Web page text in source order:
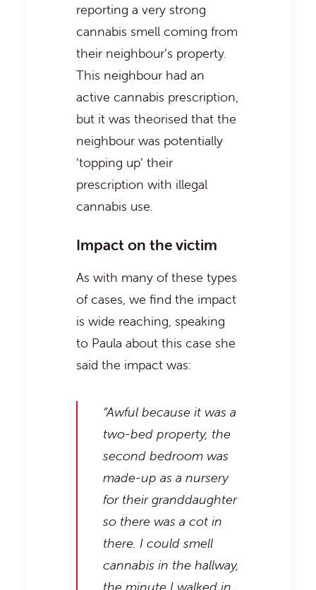
reporting a very strong
cannabis smell coming from
their neighbour’s property.
This neighbour had an
active cannabis prescription,
but it was theorised that the
neighbour was potentially
‘topping up’ their
prescription with illegal
cannabis use.
Impact on the victim
As with many of these types
of cases, we find the impact
is wide reaching, speaking
to Paula about this case she
said the impact was:
“Awful because it was a
two-bed property, the
second bedroom was
made-up as a nursery
for their granddaughter
so there was a cot in
there. I could smell
cannabis in the hallway,